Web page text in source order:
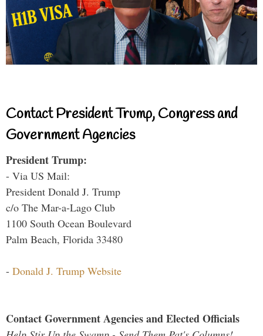
Contact President Trump, Congress and
Government Agencies
President Trump:
- Via US Mail:
President Donald J. Trump
c/o The Mar-a-Lago Club
1100 South Ocean Boulevard
Palm Beach, Florida 33480
- Donald J. Trump Website
Contact Government Agencies and Elected Officials